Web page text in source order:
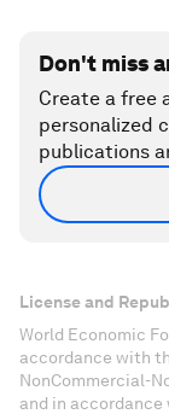
Don't miss
Create a free
personalized
publications
License and
World Economic
accordance with
NonCommercial-
and in accordance